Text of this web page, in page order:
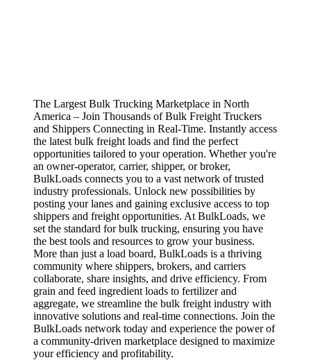
The Largest Bulk Trucking Marketplace in North
America – Join Thousands of Bulk Freight Truckers
and Shippers Connecting in Real-Time. Instantly access
the latest bulk freight loads and find the perfect
opportunities tailored to your operation. Whether you're
an owner-operator, carrier, shipper, or broker,
BulkLoads connects you to a vast network of trusted
industry professionals. Unlock new possibilities by
posting your lanes and gaining exclusive access to top
shippers and freight opportunities. At BulkLoads, we
set the standard for bulk trucking, ensuring you have
the best tools and resources to grow your business.
More than just a load board, BulkLoads is a thriving
community where shippers, brokers, and carriers
collaborate, share insights, and drive efficiency. From
grain and feed ingredient loads to fertilizer and
aggregate, we streamline the bulk freight industry with
innovative solutions and real-time connections. Join the
BulkLoads network today and experience the power of
a community-driven marketplace designed to maximize
your efficiency and profitability.